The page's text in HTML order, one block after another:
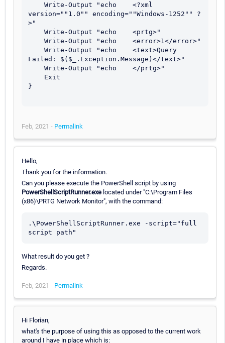
version=""1.0"" encoding=""Windows-1252"" ?
>"
Failed: $($_.Exception.Message)</text>"
}
Feb, 2021 - Permalink
Hello,
Thank you for the information.
Can you please execute the PowerShell script by using
PowerShellScriptRunner.exe located under "C:\Program Files
(x86)\PRTG Network Monitor", with the command:
.\PowerShellScriptRunner.exe -script="full
What result do you get ?
Regards.
Feb, 2021 - Permalink
Hi Florian,
what's the purpose of using this as opposed to the current work
around I have in place which is: